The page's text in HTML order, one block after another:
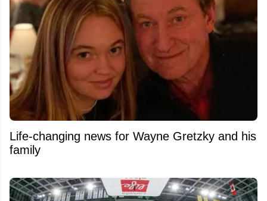
Life-changing news for Wayne Gretzky and his
family